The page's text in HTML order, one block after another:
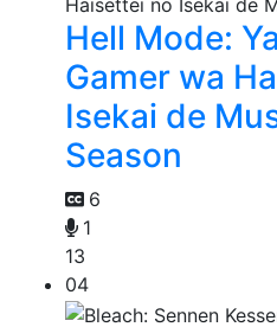
Hell Mode:
Gamer wa
Isekai de
Season
6
1
13
04